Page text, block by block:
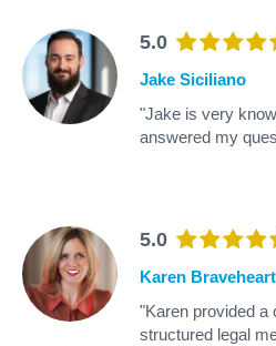
5.0
Jake Siciliano
"Jake is very
answered my
5.0
Karen Braveheart
"Karen provided a
structured legal